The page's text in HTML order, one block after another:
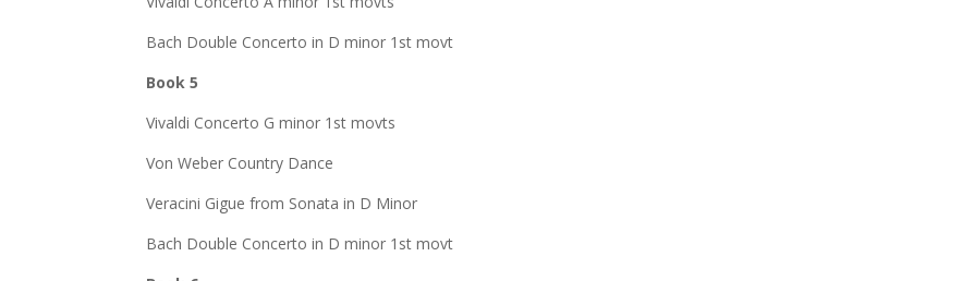
Bach Double Concerto in D minor 1st movt
Book 5
Vivaldi Concerto G minor 1st movts
Von Weber Country Dance
Veracini Gigue from Sonata in D Minor
Bach Double Concerto in D minor 1st movt